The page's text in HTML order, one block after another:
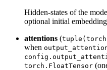
Hidden-states of the
optional initial
attentions (
when
torch.FloatTensor